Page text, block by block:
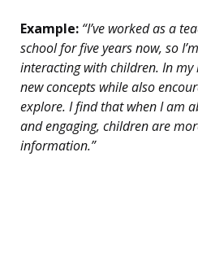
Example: “I’ve worked as a
school for five years now, so
interacting with children. In
new concepts while also
explore. I find that when I am
and engaging, children are
information.”